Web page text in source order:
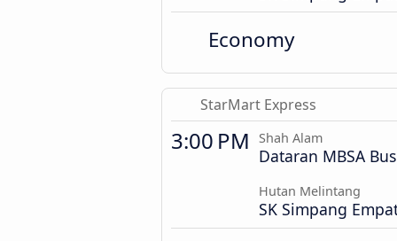
Economy
StarMart Express
3:00 PM Shah Alam
Dataran MBSA
Hutan Melintang
SK Simpang